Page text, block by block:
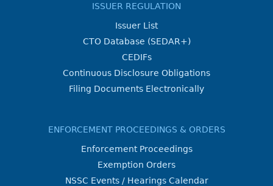
ISSUER REGULATION
Issuer List
CTO Database (SEDAR+)
CEDIFs
Continuous Disclosure Obligations
Filing Documents Electronically
ENFORCEMENT PROCEEDINGS & ORDERS
Enforcement Proceedings
Exemption Orders
NSSC Events / Hearings Calendar